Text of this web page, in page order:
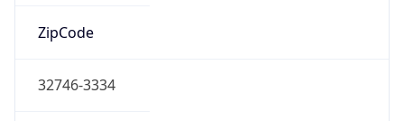
ZipCode
32746-3334